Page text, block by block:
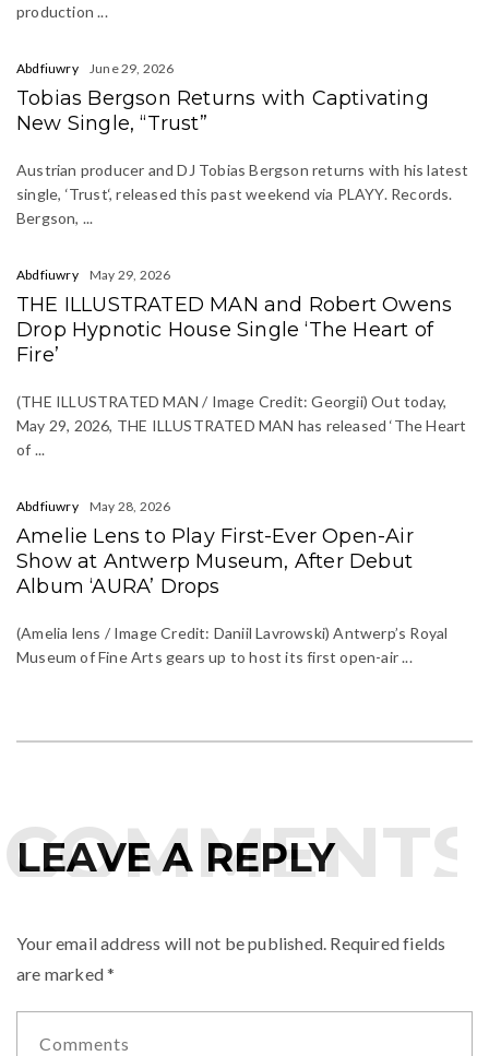
production ...
Abdfiuwry June 29, 2026
Tobias Bergson Returns with Captivating
New Single, “Trust”
Austrian producer and DJ Tobias Bergson returns with his latest
single, ‘Trust‘, released this past weekend via PLAYY. Records.
Bergson, ...
Abdfiuwry May 29, 2026
THE ILLUSTRATED MAN and Robert Owens
Drop Hypnotic House Single ‘The Heart of
Fire’
(THE ILLUSTRATED MAN / Image Credit: Georgii) Out today,
May 29, 2026, THE ILLUSTRATED MAN has released ‘The Heart
of ...
Abdfiuwry May 28, 2026
Amelie Lens to Play First-Ever Open-Air
Show at Antwerp Museum, After Debut
Album ‘AURA’ Drops
(Amelia lens / Image Credit: Daniil Lavrowski) Antwerp’s Royal
Museum of Fine Arts gears up to host its first open-air ...
LEAVE A REPLY
Your email address will not be published. Required fields
are marked*